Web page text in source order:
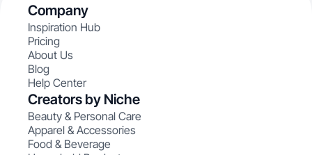
Company
Inspiration Hub
Pricing
About Us
Blog
Help Center
Creators by Niche
Beauty & Personal Care
Apparel & Accessories
Food & Beverage